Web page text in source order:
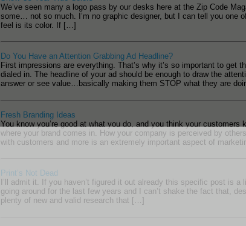
We’ve seen many a logo pass by our desks here at the Zip Code
some… not so much. I’m no graphic designer, but I can tell you one
feel is its color. If […]
Do You Have an Attention Grabbing Ad Headline?
First impressions are everything. That’s why it’s so important to get
dialed in. The headline of your ad should be enough to draw the
answer or see value…basically making them STOP what they are
Fresh Branding Ideas
You know you’re good at what you do, and you think your
where your brand comes in. How your company is perceived by
with customers and more is an extremely important aspect of
Print’s Not Dead
I’ll admit it. If you haven’t figured it out already this specific post is
going around for the last few years and I can’t shake the fact that,
plenty of new and valid research that […]